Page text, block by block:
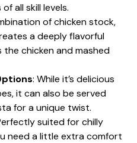
all skill levels.
of chicken stock,
a deeply flavorful
chicken and mashed
: While it’s delicious
it can also be served
for a unique twist.
suited for chilly
need a little extra comfort